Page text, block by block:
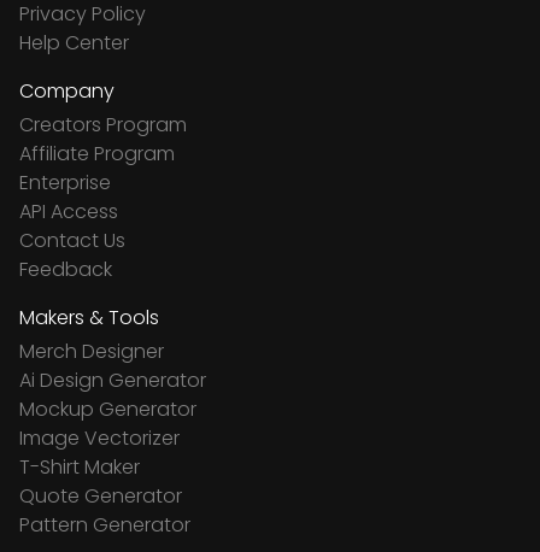
Privacy Policy
Help Center
Company
Creators Program
Affiliate Program
Enterprise
API Access
Contact Us
Feedback
Makers & Tools
Merch Designer
Ai Design Generator
Mockup Generator
Image Vectorizer
T-Shirt Maker
Quote Generator
Pattern Generator